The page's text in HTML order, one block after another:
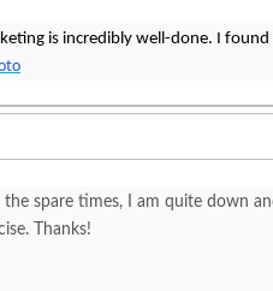
is incredibly well-done. I
the spare times, I am quite down
Thanks!